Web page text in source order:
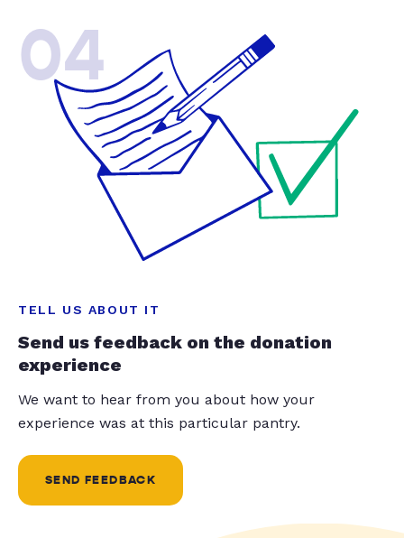
04
TELL US ABOUT IT
Send us feedback on the donation
experience
We want to hear from you about how your
experience was at this particular pantry.
SEND FEEDBACK